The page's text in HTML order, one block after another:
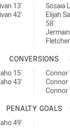
U20 tries
13'
42'
U20 tries achieved by:
Sosaia
Elijah
58'
SOUTH
CONVERSIONS
U20
15'
43'
U20 conversionsConnor
Connor
Connor
SOUTH
PENALTY GOALS
U20
49'